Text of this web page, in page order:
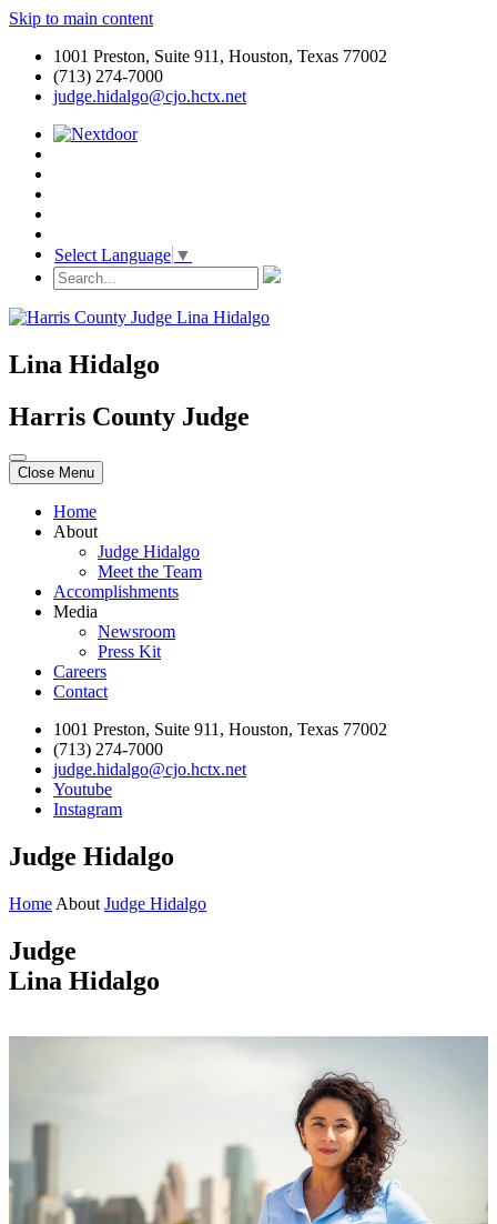
Skip to main content
1001 Preston, Suite 911, Houston, Texas 77002
(713) 274-7000
judge.hidalgo@cjo.hctx.net
Select Language ▼
Lina Hidalgo
Harris County Judge
Close Menu
Home
About
Judge Hidalgo
Meet the Team
Accomplishments
Media
Newsroom
Press Kit
Careers
Contact
1001 Preston, Suite 911, Houston, Texas 77002
(713) 274-7000
judge.hidalgo@cjo.hctx.net
Youtube
Instagram
Judge Hidalgo
Home About Judge Hidalgo
Judge
Lina Hidalgo